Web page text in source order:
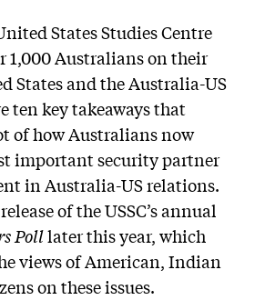
States Studies Centre
1,000 Australians on their
States and the Australia-US
ten key takeaways that
of how Australians now
important security partner
in Australia-US relations.
of the USSC’s annual
Polllater this year, which
views of American, Indian
on these issues.